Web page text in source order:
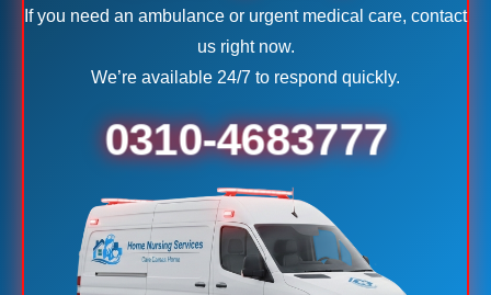
If you need an ambulance or urgent medical care, contact
us right now.
We’re available 24/7 to respond quickly.
0310-4683777